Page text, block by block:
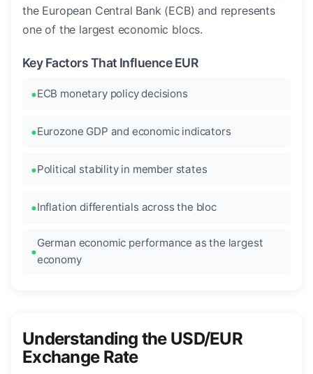
the European Central Bank (ECB) and represents
one of the largest economic blocs.
Key Factors That Influence EUR
ECB monetary policy decisions
Eurozone GDP and economic indicators
Political stability in member states
Inflation differentials across the bloc
German economic performance as the largest
economy
Understanding the USD/EUR
Exchange Rate